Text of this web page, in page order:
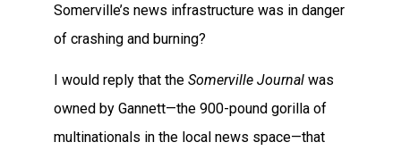
Somerville’s news infrastructure was in danger
of crashing and burning?
I would reply that the Somerville Journal was
owned by Gannett—the 900-pound gorilla of
multinationals in the local news space—that